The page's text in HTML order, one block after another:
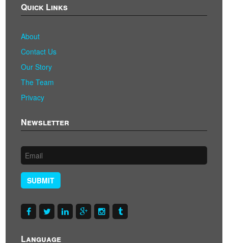
Quick Links
About
Contact Us
Our Story
The Team
Privacy
Newsletter
SUBMIT
Language